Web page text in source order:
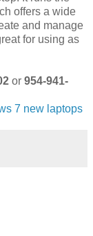
offers a wide
and manage
for using as
or 954-941-
7 new laptops